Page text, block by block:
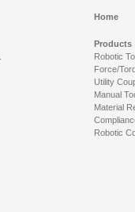
Home
Products
Robotic
Force/
Utility
Manual
Material
Robotic